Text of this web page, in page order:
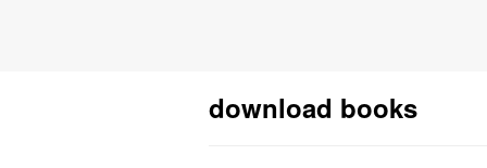
download books